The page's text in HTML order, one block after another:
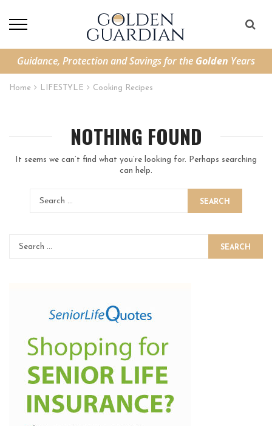
Guidance, Protection and Savings for the Golden Years
Home LIFESTYLE Cooking Recipes
NOTHING FOUND
It seems we can’t find what you’re looking for. Perhaps searching
can help.
SEARCH
SEARCH